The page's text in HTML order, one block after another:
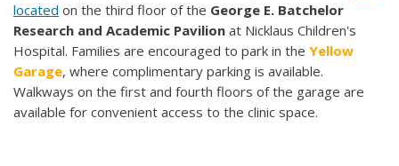
located on the third floor of the George E. Batchelor
Research and Academic Pavilion at Nicklaus Children's
Hospital. Families are encouraged to park in the Yellow
Garage, where complimentary parking is available.
Walkways on the first and fourth floors of the garage are
available for convenient access to the clinic space.